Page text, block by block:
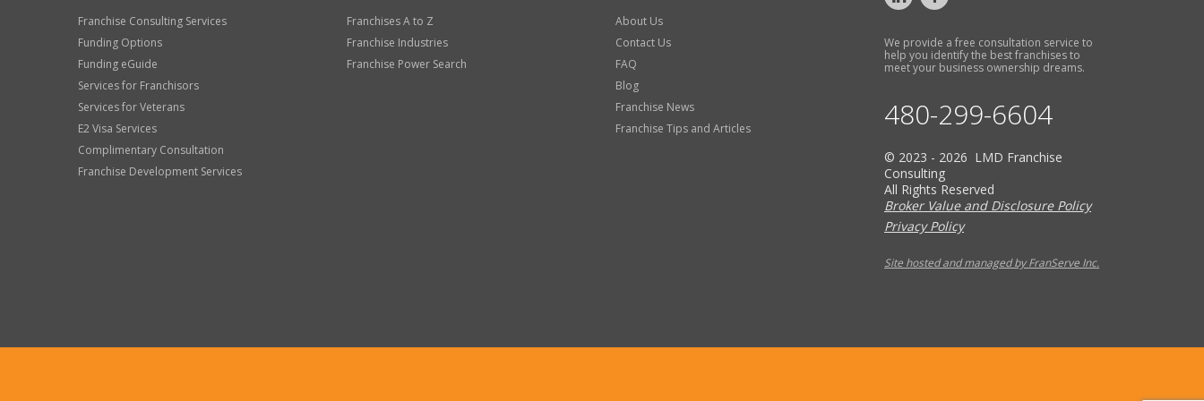
Franchise Consulting Services
Funding Options
Funding eGuide
Services for Franchisors
Services for Veterans
E2 Visa Services
Complimentary Consultation
Franchise Development Services
Franchises A to Z
Franchise Industries
Franchise Power Search
About Us
Contact Us
FAQ
Blog
Franchise News
Franchise Tips and Articles
We provide a free consultation service to
help you identify the best franchises to
meet your business ownership dreams.
480-299-6604
© 2023 - 2026 LMD Franchise
Consulting
All Rights Reserved
Broker Value and Disclosure Policy
Privacy Policy
Site hosted and managed by FranServe Inc.